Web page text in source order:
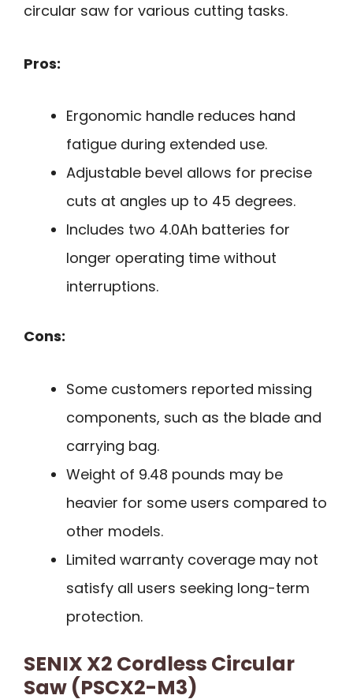
circular saw for various cutting tasks.
Pros:
Ergonomic handle reduces hand
fatigue during extended use.
Adjustable bevel allows for precise
cuts at angles up to 45 degrees.
Includes two 4.0Ah batteries for
longer operating time without
interruptions.
Cons:
Some customers reported missing
components, such as the blade and
carrying bag.
Weight of 9.48 pounds may be
heavier for some users compared to
other models.
Limited warranty coverage may not
satisfy all users seeking long-term
protection.
SENIX X2 Cordless Circular
Saw (PSCX2-M3)